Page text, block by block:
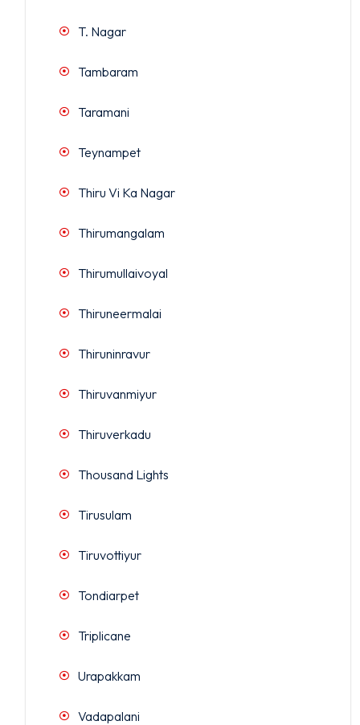
T. Nagar
Tambaram
Taramani
Teynampet
Thiru Vi Ka Nagar
Thirumangalam
Thirumullaivoyal
Thiruneermalai
Thiruninravur
Thiruvanmiyur
Thiruverkadu
Thousand Lights
Tirusulam
Tiruvottiyur
Tondiarpet
Triplicane
Urapakkam
Vadapalani